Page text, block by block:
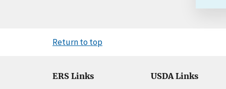
Return to top
ERS Links USDA Links